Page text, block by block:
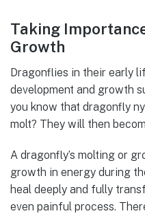
Taking
Growth
Dragonflies in their early
development and growth
you know that dragonfly
molt? They will then
A dragonfly’s molting or
growth in energy during
heal deeply and fully
even painful process.